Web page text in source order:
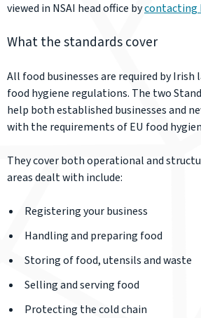
viewed in NSAI head office bycontacting
What the standards cover
All food businesses are required by
food hygiene regulations. The two
help both established businesses and
with the requirements of EU food
They cover both operational and
areas dealt with include:
Registering your business
Handling and preparing food
Storing of food, utensils and waste
Selling and serving food
Protecting the cold chain